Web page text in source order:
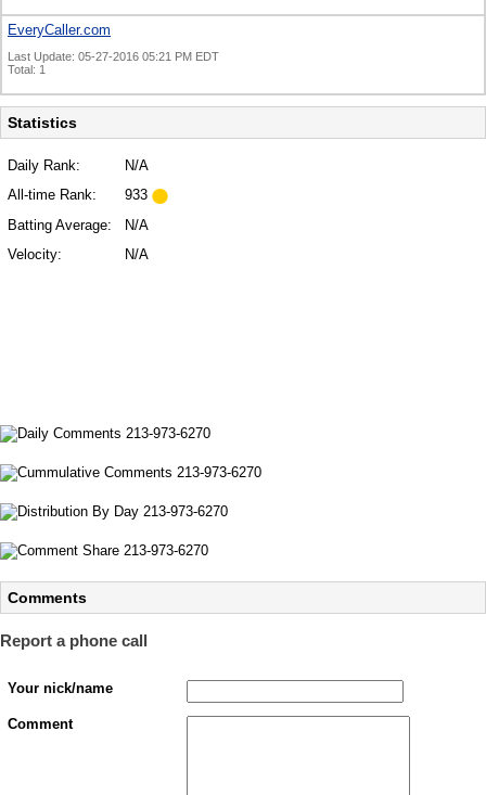
EveryCaller.com
Last Update: 05-27-2016 05:21 PM EDT
Total: 1
Statistics
Daily Rank:
N/A
All-time Rank:
933
Batting Average:
N/A
Velocity:
N/A
Comments
Report a phone call
Your nick/name
Comment